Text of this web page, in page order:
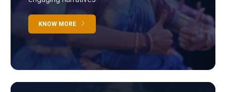
KNOW MORE